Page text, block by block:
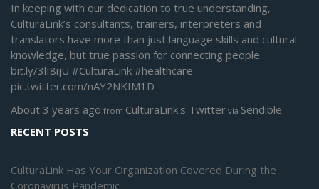
In keeping with our dedication to true understanding,
CulturaLink’s consultants, trainers, interpreters and
translators have more than just language skills and cultural
knowledge, but true passion for connecting people.
bit.ly/3lI8ijU #CulturaLink #healthcare
pic.twitter.com/nAY2NKIM1D
About 3 years ago from CulturaLink's Twitter via Sendible
RECENT POSTS
CulturaLink Has Your Organization Covered During the
Coronavirus Pandemic